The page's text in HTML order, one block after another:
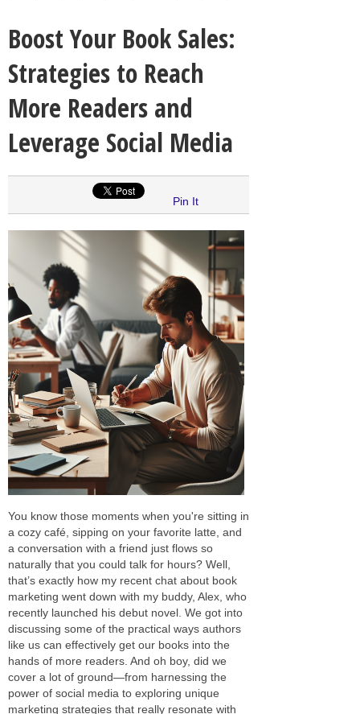
Boost Your Book Sales:
Strategies to Reach
More Readers and
Leverage Social Media
Pin It
You know those moments when you're sitting in
a cozy café, sipping on your favorite latte, and
a conversation with a friend just flows so
naturally that you could talk for hours? Well,
that’s exactly how my recent chat about book
marketing went down with my buddy, Alex, who
recently launched his debut novel. We got into
discussing some of the practical ways authors
like us can effectively get our books into the
hands of more readers. And oh boy, did we
cover a lot of ground—from harnessing the
power of social media to exploring unique
marketing strategies that really resonate with